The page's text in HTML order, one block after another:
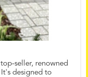
seller, renowned
designed to